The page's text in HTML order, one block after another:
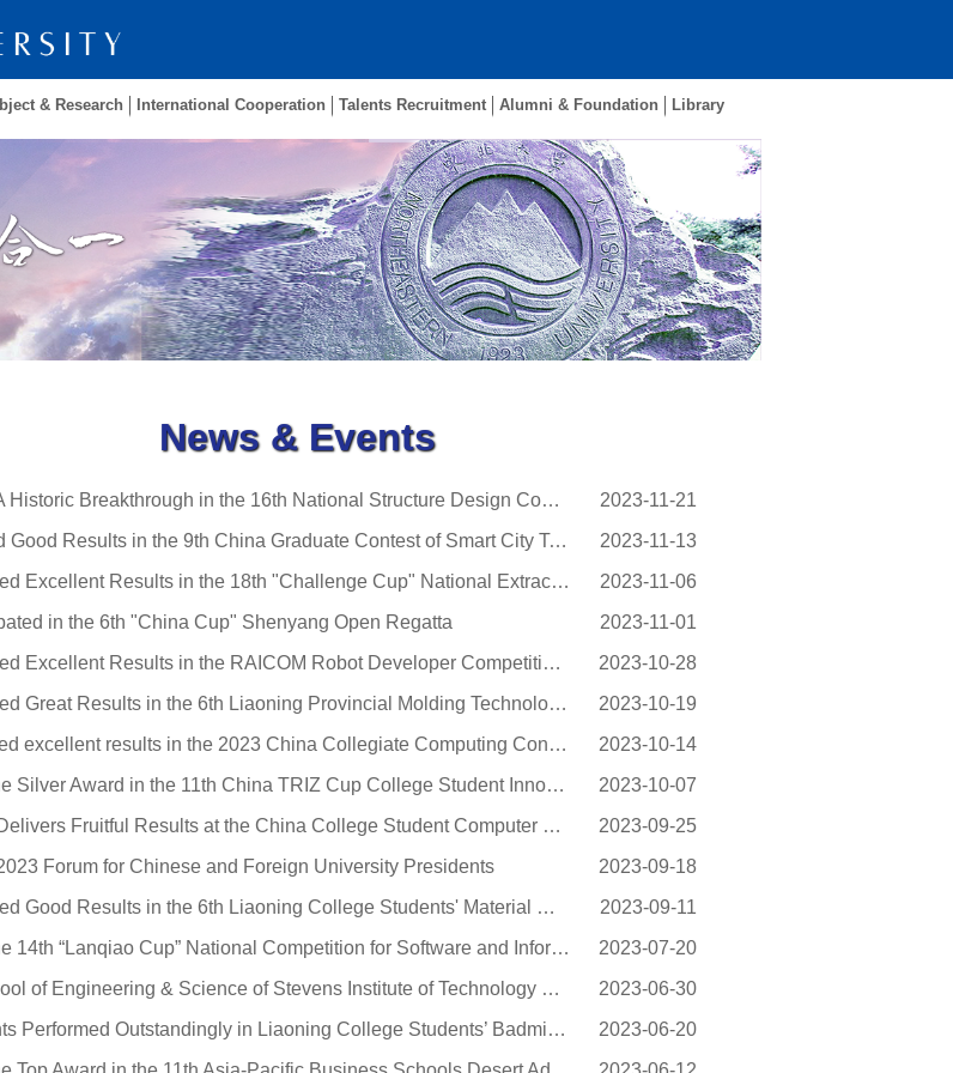
& Research International Cooperation Talents Recruitment Alumni & Foundation Library
News & Events
NEU Made A Historic Breakthrough in the 16th National Structure Design Contest for Coll...
2023-11-21
NEU Yielded Good Results in the 9th China Graduate Contest of Smart City Technology and...
2023-11-13
NEU Achieved Excellent Results in the 18th "Challenge Cup" National Extracurricular Aca...
2023-11-06
in the 6th "China Cup" Shenyang Open Regatta
2023-11-01
NEU Achieved Excellent Results in the RAICOM Robot Developer Competition Held in 2023
2023-10-28
NEU Achieved Great Results in the 6th Liaoning Provincial Molding Technology Creative D...
2023-10-19
NEU achieved excellent results in the 2023 China Collegiate Computing Contest - Network...
2023-10-14
NEU Won the Silver Award in the 11th China TRIZ Cup College Student Innovation Competit...
2023-10-07
NEU Again Delivers Fruitful Results at the China College Student Computer System Profic...
2023-09-25
Forum for Chinese and Foreign University Presidents
2023-09-18
NEU Achieved Good Results in the 6th Liaoning College Students' Material Molding Proces...
2023-09-11
NEU Won the 14th “Lanqiao Cup” National Competition for Software and Information Tech...
2023-07-20
Dean of School of Engineering & Science of Stevens Institute of Technology Prof. Jean Z...
2023-06-30
NEU Students Performed Outstandingly in Liaoning College Students’ Badminton Competiti...
2023-06-20